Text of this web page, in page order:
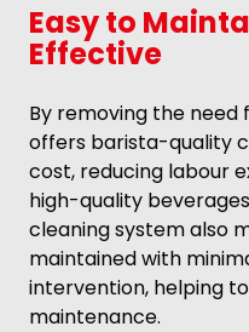
Easy to
Effective
By removing the need
offers barista-quality
cost, reducing labour
high-quality
cleaning system also
maintained with
intervention, helping
maintenance.